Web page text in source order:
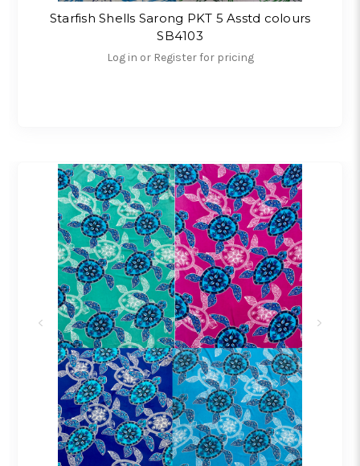
Starfish Shells Sarong PKT 5 Asstd colours
SB4103
Log in or Register for pricing